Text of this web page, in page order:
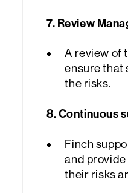
7. Review
A review of
ensure that
the risks.
8. Continuous
Finch
and provide
their risks